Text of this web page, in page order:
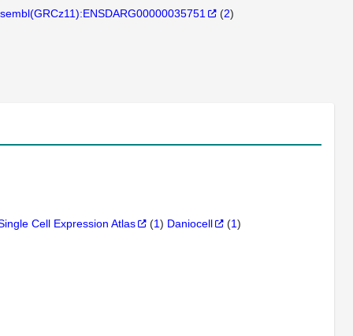
(2)
Cell Expression Atlas (1) Daniocell (1)